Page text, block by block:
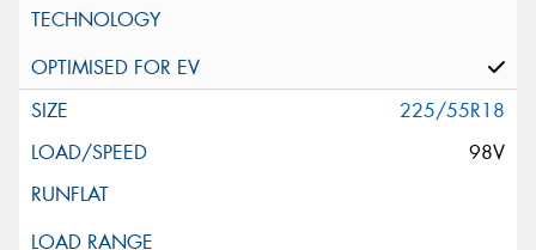
225/55R18
98V